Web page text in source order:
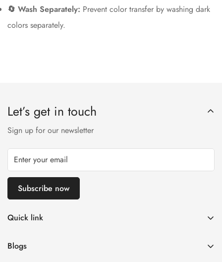
🔄 Wash Separately: Prevent color transfer by washing dark
colors separately.
Let’s get in touch
Sign up for our newsletter
Subscribe now
Quick link
Contact us
Blogs